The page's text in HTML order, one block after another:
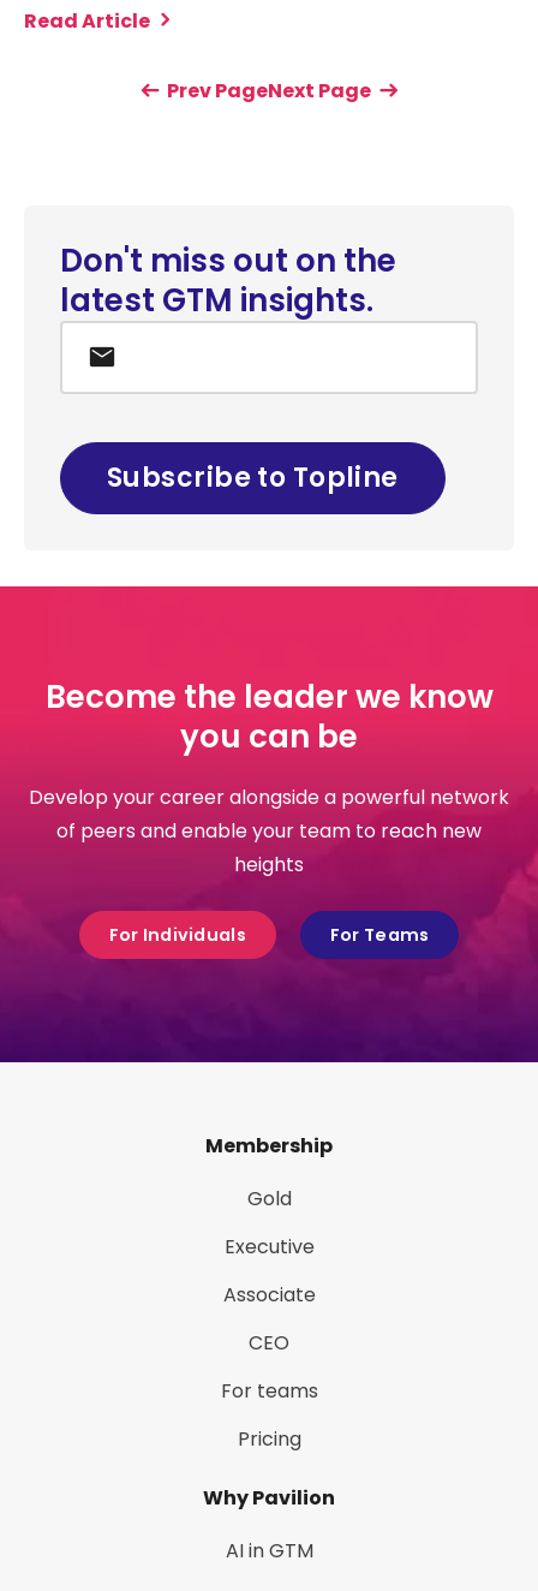
Read Article
Prev PageNext Page
Don't miss out on the
latest GTM insights.
Email*
Become the leader we know
you can be
Develop your career alongside a powerful network
of peers and enable your team to reach new
heights
For Individuals For Teams
Membership
Gold
Executive
Associate
CEO
For teams
Pricing
Why Pavilion
AI in GTM